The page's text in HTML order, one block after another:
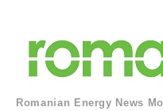
Romanian Energy News